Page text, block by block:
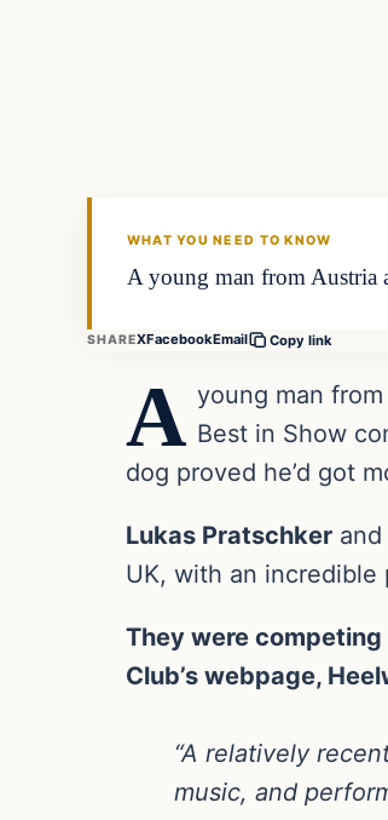
WHAT YOU NEED TO KNOW
A young man from Austria
SHAREXFacebookEmail Copy link
A young man
Best in Show
dog proved he’d got
Lukas Pratschker
UK, with an incredible
They were
Club’s webpage,
“A relatively
music, and